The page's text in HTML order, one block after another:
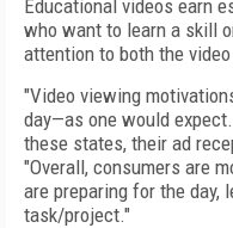
Educational videos earn
who want to learn a skill
attention to both the
"Video viewing
day—as one would
these states, their ad
"Overall, consumers are
are preparing for the day,
task/project."